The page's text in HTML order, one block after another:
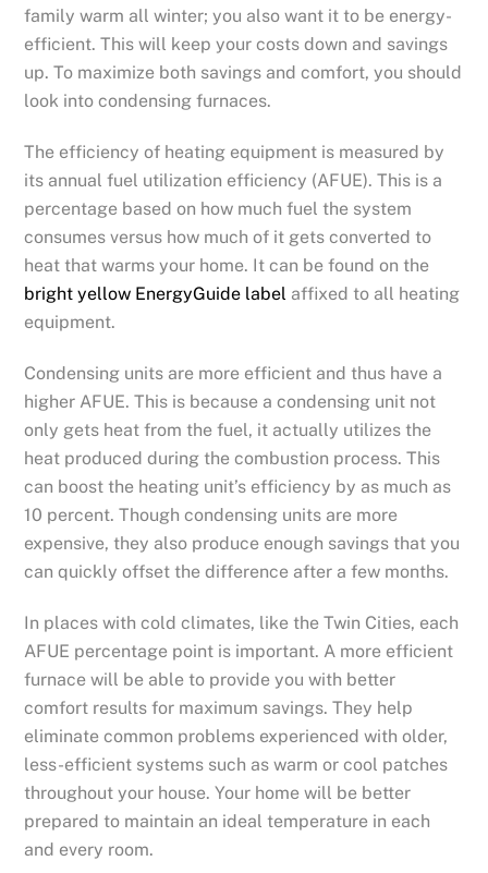
family warm all winter; you also want it to be energy-
efficient. This will keep your costs down and savings
up. To maximize both savings and comfort, you should
look into condensing furnaces.
The efficiency of heating equipment is measured by
its annual fuel utilization efficiency (AFUE). This is a
percentage based on how much fuel the system
consumes versus how much of it gets converted to
heat that warms your home. It can be found on the
bright yellow EnergyGuide label affixed to all heating
equipment.
Condensing units are more efficient and thus have a
higher AFUE. This is because a condensing unit not
only gets heat from the fuel, it actually utilizes the
heat produced during the combustion process. This
can boost the heating unit’s efficiency by as much as
10 percent. Though condensing units are more
expensive, they also produce enough savings that you
can quickly offset the difference after a few months.
In places with cold climates, like the Twin Cities, each
AFUE percentage point is important. A more efficient
furnace will be able to provide you with better
comfort results for maximum savings. They help
eliminate common problems experienced with older,
less-efficient systems such as warm or cool patches
throughout your house. Your home will be better
prepared to maintain an ideal temperature in each
and every room.